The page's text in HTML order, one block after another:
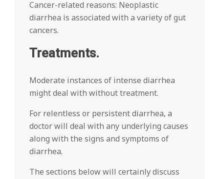
Cancer-related reasons: Neoplastic
diarrhea is associated with a variety of gut
cancers.
Treatments.
Moderate instances of intense diarrhea
might deal with without treatment.
For relentless or persistent diarrhea, a
doctor will deal with any underlying causes
along with the signs and symptoms of
diarrhea.
The sections below will certainly discuss